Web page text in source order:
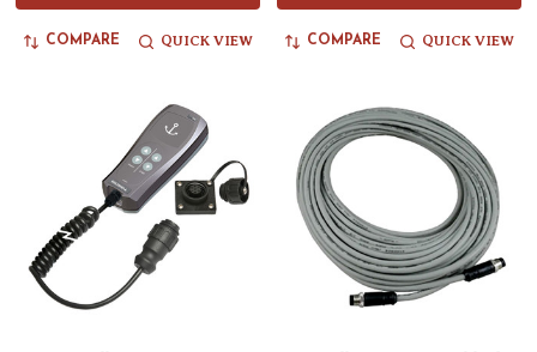
COMPARE QUICK VIEW COMPARE QUICK VIEW